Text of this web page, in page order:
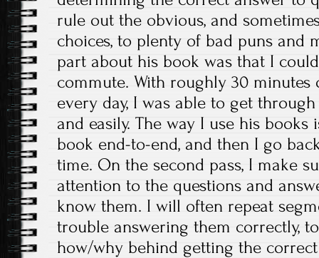
rule out the obvious, and
choices, to plenty of bad puns and
part about his book was that I
commute. With roughly 30
every day, I was able to get
and easily. The way I use his
book end-to-end, and then I go
time. On the second pass, I make
attention to the questions and
know them. I will often repeat
trouble answering them correctly,
how/why behind getting the correct